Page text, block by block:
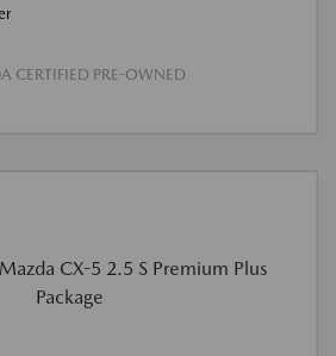
CERTIFIED PRE-OWNED